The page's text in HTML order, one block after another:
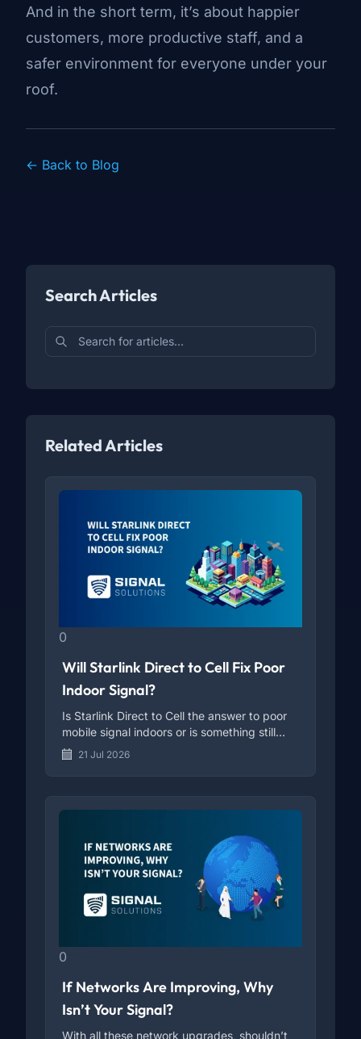
And in the short term, it’s about happier
customers, more productive staff, and a
safer environment for everyone under your
roof.
← Back to Blog
Search Articles
Related Articles
0
Will Starlink Direct to Cell Fix Poor
Indoor Signal?
Is Starlink Direct to Cell the answer to poor
mobile signal indoors or is something still
missing?
21 Jul 2026
0
If Networks Are Improving, Why
Isn’t Your Signal?
With all these network upgrades, shouldn’t